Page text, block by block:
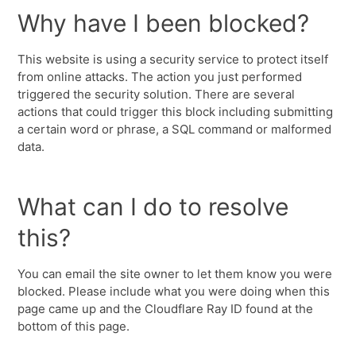
Why have I been blocked?
This website is using a security service to protect itself
from online attacks. The action you just performed
triggered the security solution. There are several
actions that could trigger this block including submitting
a certain word or phrase, a SQL command or malformed
data.
What can I do to resolve
this?
You can email the site owner to let them know you were
blocked. Please include what you were doing when this
page came up and the Cloudflare Ray ID found at the
bottom of this page.